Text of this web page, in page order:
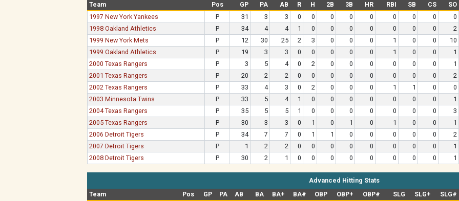
Team
Pos GP PA AB R H 2B 3B HR RBI SB CS
SO
1997 New York Yankees
P 31 3 3 0 0 0 0 0 0 0 0
0
1998 Oakland Athletics
P 34 4 4 1 0 0 0 0 0 0 0
2
1999 New York Mets
P 12 30 25 2 3 0 0 0 1 0 0
10
1999 Oakland Athletics
P 19 3 3 0 0 0 0 0 1 0 0
1
2000 Texas Rangers
P 3 5 4 0 2 0 0 0 0 0 0
1
2001 Texas Rangers
P 20 2 2 0 0 0 0 0 0 0 0
2
2002 Texas Rangers
P 33 4 3 0 2 0 0 0 1 1 0
0
2003 Minnesota Twins
P 33 5 4 1 0 0 0 0 0 0 0
1
2004 Texas Rangers
P 35 5 5 1 0 0 0 0 0 0 0
3
2005 Texas Rangers
P 30 3 3 0 1 0 1 0 1 0 0
1
2006 Detroit Tigers
P 34 7 7 0 1 1 0 0 0 0 0
2
2007 Detroit Tigers
P 1 2 2 0 0 0 0 0 0 0 0
1
2008 Detroit Tigers
P 30 2 1 0 0 0 0 0 0 0 0 1
Advanced Hitting Stats
Team
Pos GP PA AB BA BA+ BA# OBP OBP+ OBP# SLG SLG+
SLG#